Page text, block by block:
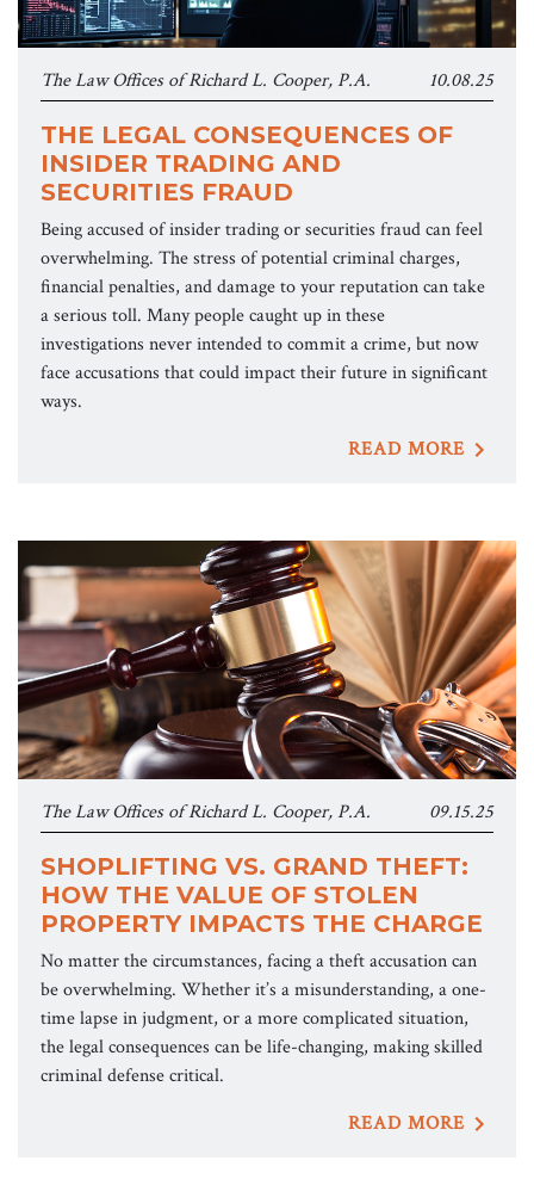
The Law Offices of Richard L. Cooper, P.A. 10.08.25
THE LEGAL CONSEQUENCES OF
INSIDER TRADING AND
SECURITIES FRAUD
Being accused of insider trading or securities fraud can feel
overwhelming. The stress of potential criminal charges,
financial penalties, and damage to your reputation can take
a serious toll. Many people caught up in these
investigations never intended to commit a crime, but now
face accusations that could impact their future in significant
ways.
READ MORE
The Law Offices of Richard L. Cooper, P.A. 09.15.25
SHOPLIFTING VS. GRAND THEFT:
HOW THE VALUE OF STOLEN
PROPERTY IMPACTS THE CHARGE
No matter the circumstances, facing a theft accusation can
be overwhelming. Whether it’s a misunderstanding, a one-
time lapse in judgment, or a more complicated situation,
the legal consequences can be life-changing, making skilled
criminal defense critical.
READ MORE